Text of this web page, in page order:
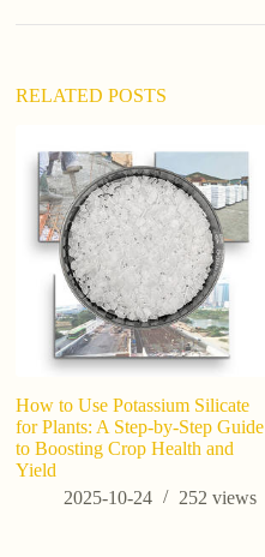
i
:RELATED POSTS
How to Use Potassium Silicate
for Plants: A Step-by-Step Guide
to Boosting Crop Health and
Yield
2025-10-24
252views